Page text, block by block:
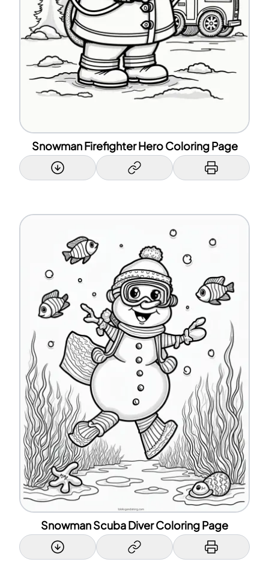
Snowman Firefighter Hero Coloring Page
Snowman Scuba Diver Coloring Page